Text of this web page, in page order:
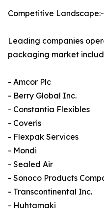
Competitive Landscape:-
Leading companies
packaging market
- Amcor Plc
- Berry Global Inc.
- Constantia Flexibles
- Coveris
- Flexpak Services
- Mondi
- Sealed Air
- Sonoco Products
- Transcontinental Inc.
- Huhtamaki